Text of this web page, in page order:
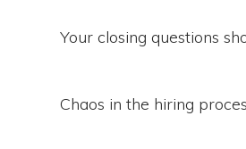
Your closing questions
Chaos in the hiring